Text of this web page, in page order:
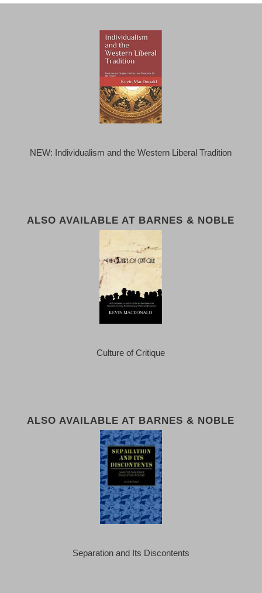
NEW: Individualism and the Western Liberal Tradition
ALSO AVAILABLE AT BARNES & NOBLE
Culture of Critique
ALSO AVAILABLE AT BARNES & NOBLE
Separation and Its Discontents